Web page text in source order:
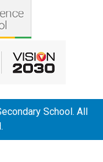
School. All